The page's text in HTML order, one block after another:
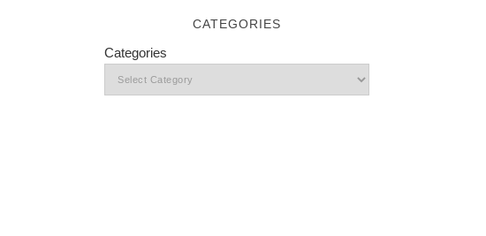
CATEGORIES
Categories